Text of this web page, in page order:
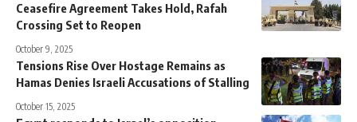
Ceasefire Agreement Takes Hold, Rafah
Crossing Set to Reopen
October 9, 2025
Tensions Rise Over Hostage Remains as
Hamas Denies Israeli Accusations of Stalling
October 15, 2025